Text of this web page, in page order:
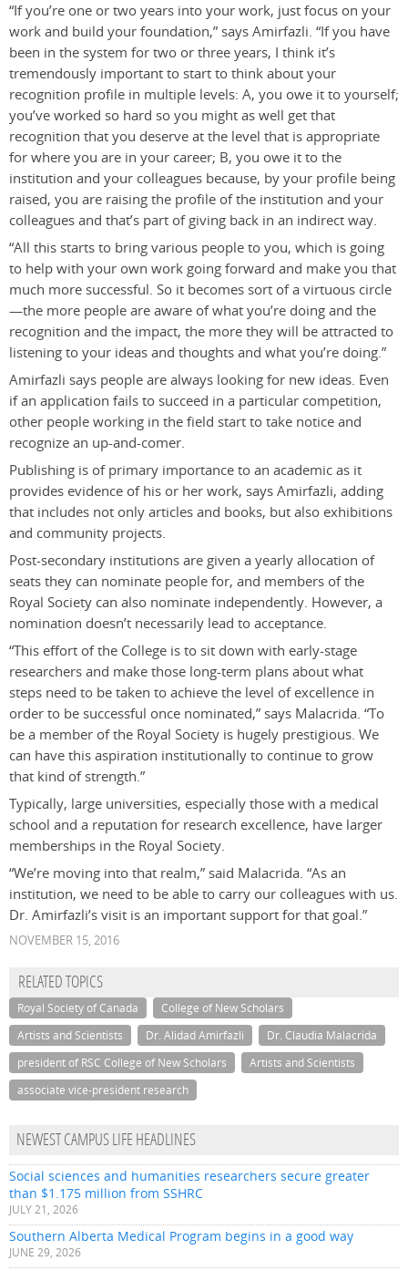
“If you’re one or two years into your work, just focus on your
work and build your foundation,” says Amirfazli. “If you have
been in the system for two or three years, I think it’s
tremendously important to start to think about your
recognition profile in multiple levels: A, you owe it to yourself;
you’ve worked so hard so you might as well get that
recognition that you deserve at the level that is appropriate
for where you are in your career; B, you owe it to the
institution and your colleagues because, by your profile being
raised, you are raising the profile of the institution and your
colleagues and that’s part of giving back in an indirect way.
“All this starts to bring various people to you, which is going
to help with your own work going forward and make you that
much more successful. So it becomes sort of a virtuous circle
—the more people are aware of what you’re doing and the
recognition and the impact, the more they will be attracted to
listening to your ideas and thoughts and what you’re doing.”
Amirfazli says people are always looking for new ideas. Even
if an application fails to succeed in a particular competition,
other people working in the field start to take notice and
recognize an up-and-comer.
Publishing is of primary importance to an academic as it
provides evidence of his or her work, says Amirfazli, adding
that includes not only articles and books, but also exhibitions
and community projects.
Post-secondary institutions are given a yearly allocation of
seats they can nominate people for, and members of the
Royal Society can also nominate independently. However, a
nomination doesn’t necessarily lead to acceptance.
“This effort of the College is to sit down with early-stage
researchers and make those long-term plans about what
steps need to be taken to achieve the level of excellence in
order to be successful once nominated,” says Malacrida. “To
be a member of the Royal Society is hugely prestigious. We
can have this aspiration institutionally to continue to grow
that kind of strength.”
Typically, large universities, especially those with a medical
school and a reputation for research excellence, have larger
memberships in the Royal Society.
“We’re moving into that realm,” said Malacrida. “As an
institution, we need to be able to carry our colleagues with us.
Dr. Amirfazli’s visit is an important support for that goal.”
NOVEMBER 15, 2016
RELATED TOPICS
Royal Society of Canada
College of New Scholars
Artists and Scientists
Dr. Alidad Amirfazli
Dr. Claudia Malacrida
president of RSC College of New Scholars
Artists and Scientists
associate vice-president research
NEWEST CAMPUS LIFE HEADLINES
Social sciences and humanities researchers secure greater
than $1.175 million from SSHRC
JULY 21, 2026
Southern Alberta Medical Program begins in a good way
JUNE 29, 2026